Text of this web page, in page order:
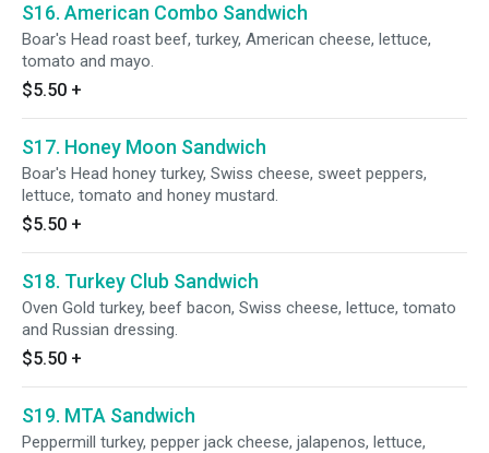
S16. American Combo Sandwich
Boar's Head roast beef, turkey, American cheese, lettuce,
tomato and mayo.
$5.50 +
S17. Honey Moon Sandwich
Boar's Head honey turkey, Swiss cheese, sweet peppers,
lettuce, tomato and honey mustard.
$5.50 +
S18. Turkey Club Sandwich
Oven Gold turkey, beef bacon, Swiss cheese, lettuce, tomato
and Russian dressing.
$5.50 +
S19. MTA Sandwich
Peppermill turkey, pepper jack cheese, jalapenos, lettuce,